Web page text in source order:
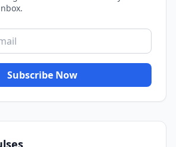
Subscribe Now